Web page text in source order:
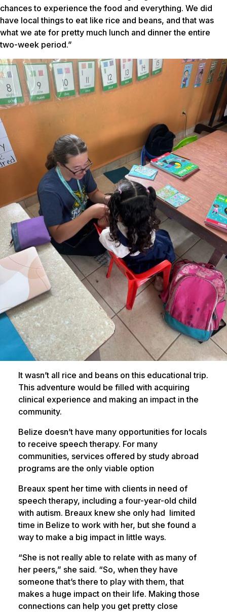
chances to experience the food and everything. We did
have local things to eat like rice and beans, and that was
what we ate for pretty much lunch and dinner the entire
two-week period.”
It wasn’t all rice and beans on this educational trip.
This adventure would be filled with acquiring
clinical experience and making an impact in the
community.
Belize doesn’t have many opportunities for locals
to receive speech therapy. For many
communities, services offered by study abroad
programs are the only viable option
Breaux spent her time with clients in need of
speech therapy, including a four-year-old child
with autism. Breaux knew she only had limited
time in Belize to work with her, but she found a
way to make a big impact in little ways.
“She is not really able to relate with as many of
her peers,” she said. “So, when they have
someone that’s there to play with them, that
makes a huge impact on their life. Making those
connections can help you get pretty close